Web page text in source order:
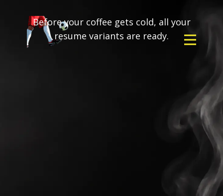
Before your coffee gets cold, all your
resume variants are ready.